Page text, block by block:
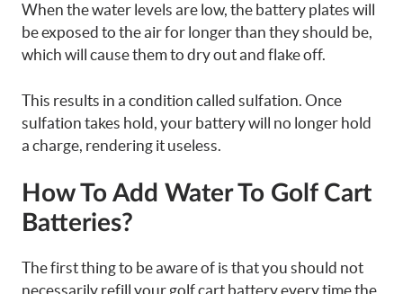
When the water levels are low, the battery plates will
be exposed to the air for longer than they should be,
which will cause them to dry out and flake off.
This results in a condition called sulfation. Once
sulfation takes hold, your battery will no longer hold
a charge, rendering it useless.
How To Add Water To Golf Cart
Batteries?
The first thing to be aware of is that you should not
necessarily refill your golf cart battery every time the